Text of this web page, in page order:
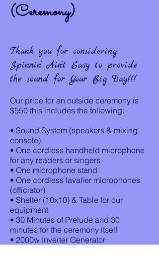
(Ceremony)
Thank you for considering
Spinnin’ Ain’t Easy to provide
the sound for Your Big Day!!!
Our price for an outside ceremony is
$550 this includes the following:
• Sound System (speakers & mixing
console)
• One cordless handheld microphone
for any readers or singers
• One microphone stand
• One cordless lavalier microphones
(officiator)
• Shelter (10x10) & Table for our
equipment
• 30 Minutes of Prelude and 30
minutes for the ceremony itself
• 2000w Inverter Generator